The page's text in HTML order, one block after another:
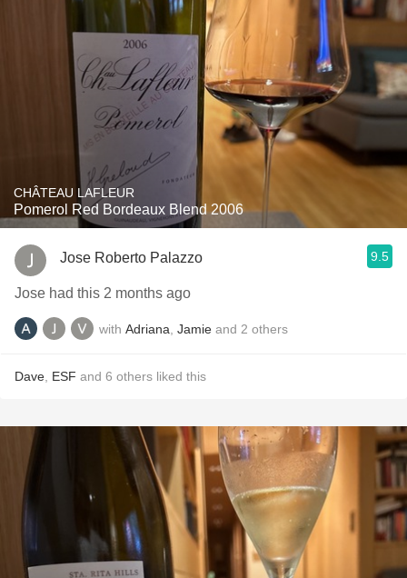
CHÂTEAU LAFLEUR
Pomerol Red Bordeaux Blend 2006
Jose Roberto Palazzo 9.5
Jose had this 2 months ago
with Adriana Jamie and 2 others
Dave ESF and 6 others liked this